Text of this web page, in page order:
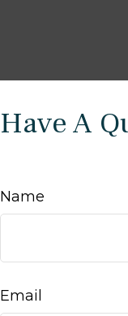
Have A
Name
Email